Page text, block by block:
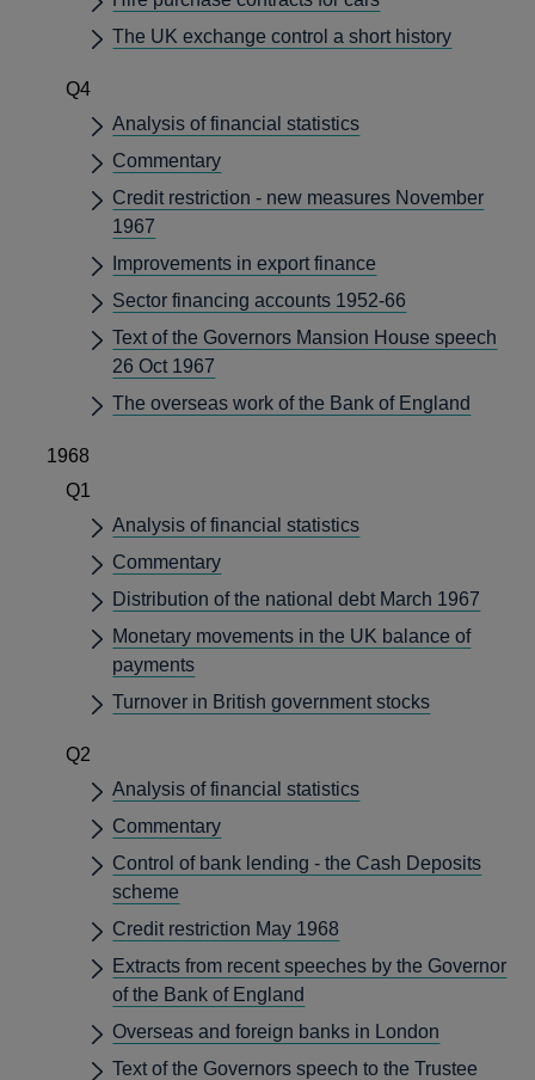
The UK exchange control a short history
Q4
Analysis of financial statistics
Commentary
Credit restriction - new measures November
1967
Improvements in export finance
Sector financing accounts 1952-66
Text of the Governors Mansion House speech
26 Oct 1967
The overseas work of the Bank of England
1968
Q1
Analysis of financial statistics
Commentary
Distribution of the national debt March 1967
Monetary movements in the UK balance of
payments
Turnover in British government stocks
Q2
Analysis of financial statistics
Commentary
Control of bank lending - the Cash Deposits
scheme
Credit restriction May 1968
Extracts from recent speeches by the Governor
of the Bank of England
Overseas and foreign banks in London
Text of the Governors speech to the Trustee